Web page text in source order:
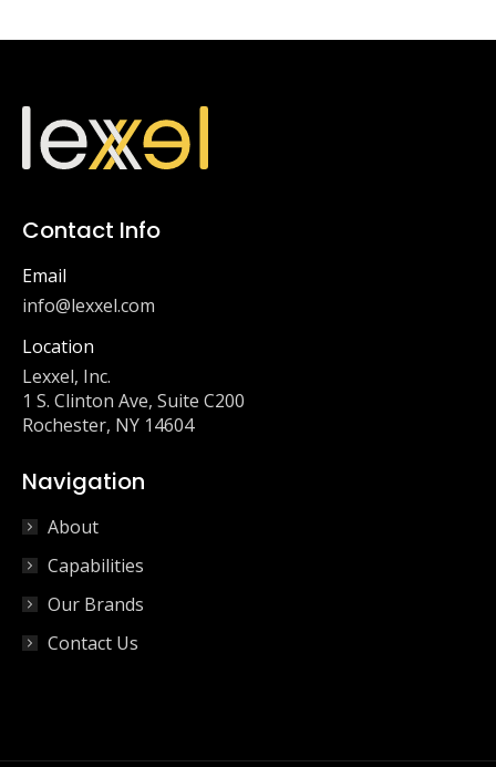
Contact Info
Email
info@lexxel.com
Location
Lexxel, Inc.
1 S. Clinton Ave, Suite C200
Rochester, NY 14604
Navigation
About
Capabilities
Our Brands
Contact Us